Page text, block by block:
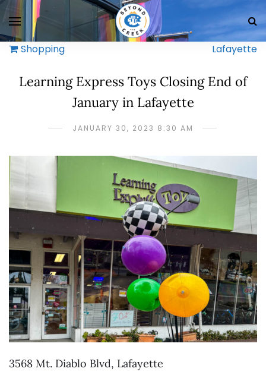
Shopping Lafayette
Learning Express Toys Closing End of
January in Lafayette
JANUARY 30, 2023 8:30 AM
3568 Mt. Diablo Blvd, Lafayette